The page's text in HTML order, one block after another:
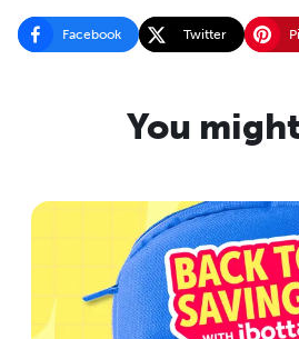
Facebook Twitter
You